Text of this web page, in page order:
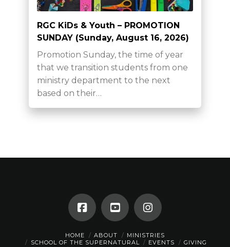
RGC KiDs & Youth – PROMOTION
SUNDAY (Sunday, August 16, 2026)
Promotion Sunday, the time of year
that we transition students from one
ministry department to the next
based on their…
HOME ABOUT
MINISTRIES
SCHOOL OF THE SUPERNATURAL
EVENTS
GIVING